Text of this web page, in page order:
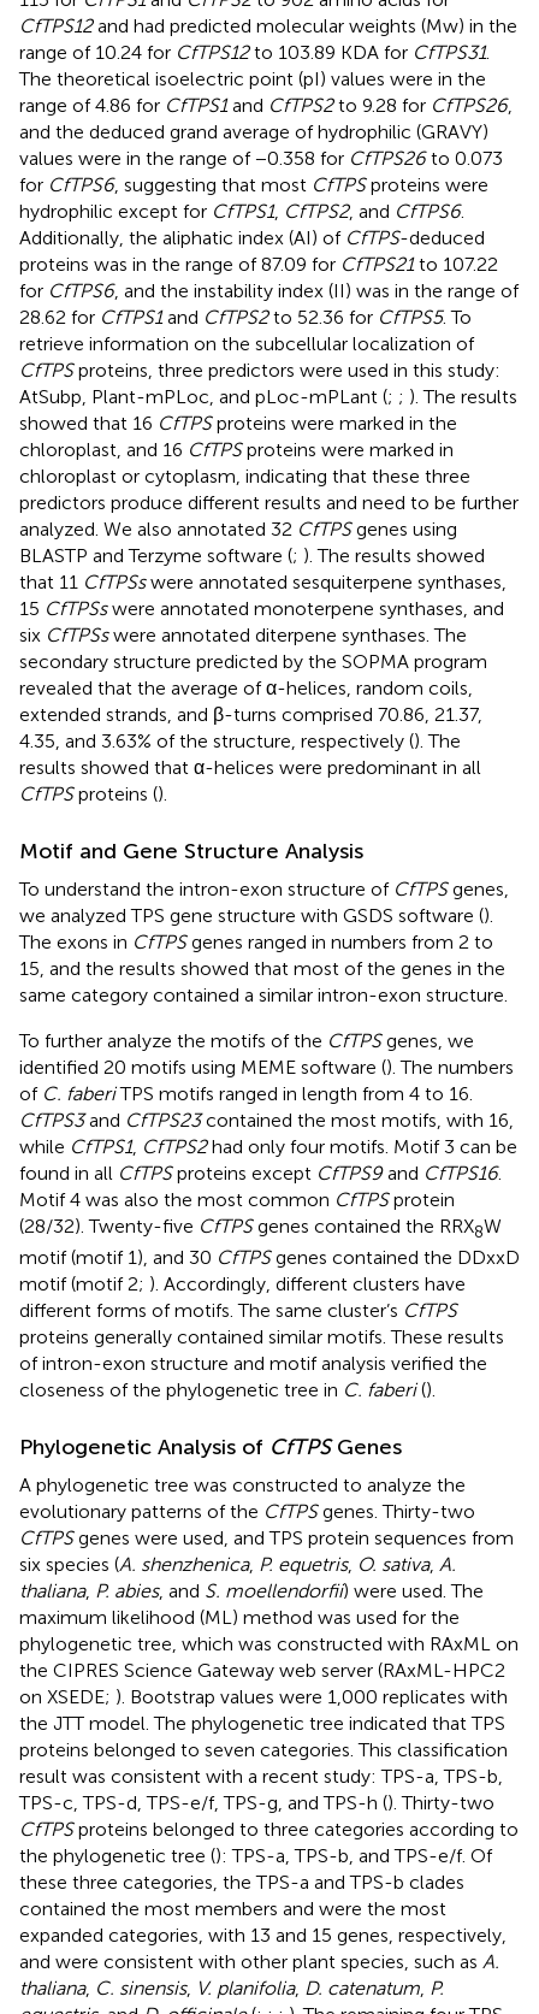
CfTPS12and had predicted molecular weights (Mw) in the
range of 10.24 for CfTPS12to 103.89 KDA for CfTPS31.
The theoretical isoelectric point (pI) values were in the
range of 4.86 for CfTPS1and CfTPS2to 9.28 for CfTPS26,
and the deduced grand average of hydrophilic (GRAVY)
values were in the range of −0.358 for CfTPS26to 0.073
for CfTPS6, suggesting that most CfTPSproteins were
hydrophilic except for CfTPS1, CfTPS2, and CfTPS6.
Additionally, the aliphatic index (AI) of CfTPS-deduced
proteins was in the range of 87.09 for CfTPS21to 107.22
for CfTPS6, and the instability index (II) was in the range of
28.62 for CfTPS1and CfTPS2to 52.36 for CfTPS5. To
retrieve information on the subcellular localization of
CfTPSproteins, three predictors were used in this study:
AtSubp, Plant-mPLoc, and pLoc-mPLant (; ; ). The results
showed that 16 CfTPSproteins were marked in the
chloroplast, and 16 CfTPSproteins were marked in
chloroplast or cytoplasm, indicating that these three
predictors produce different results and need to be further
analyzed. We also annotated 32 CfTPSgenes using
BLASTP and Terzyme software (; ). The results showed
that 11 CfTPSswere annotated sesquiterpene synthases,
15 CfTPSswere annotated monoterpene synthases, and
six CfTPSswere annotated diterpene synthases. The
secondary structure predicted by the SOPMA program
revealed that the average of α-helices, random coils,
extended strands, and β-turns comprised 70.86, 21.37,
4.35, and 3.63% of the structure, respectively (). The
results showed that α-helices were predominant in all
CfTPSproteins ().
Motif and Gene Structure Analysis
To understand the intron-exon structure of CfTPSgenes,
we analyzed TPS gene structure with GSDS software ().
The exons in CfTPSgenes ranged in numbers from 2 to
15, and the results showed that most of the genes in the
same category contained a similar intron-exon structure.
To further analyze the motifs of the CfTPSgenes, we
identified 20 motifs using MEME software (). The numbers
of C. faberiTPS motifs ranged in length from 4 to 16.
CfTPS3and CfTPS23contained the most motifs, with 16,
while CfTPS1, CfTPS2had only four motifs. Motif 3 can be
found in all CfTPSproteins except CfTPS9and CfTPS16.
Motif 4 was also the most common CfTPSprotein
(28/32). Twenty-five CfTPSgenes contained the RRX8W
motif (motif 1), and 30 CfTPSgenes contained the DDxxD
motif (motif 2; ). Accordingly, different clusters have
different forms of motifs. The same cluster’s CfTPS
proteins generally contained similar motifs. These results
of intron-exon structure and motif analysis verified the
closeness of the phylogenetic tree in C. faberi().
Phylogenetic Analysis of CfTPSGenes
A phylogenetic tree was constructed to analyze the
evolutionary patterns of the CfTPSgenes. Thirty-two
CfTPSgenes were used, and TPS protein sequences from
six species (A. shenzhenica, P. equetris, O. sativa, A.
thaliana, P. abies, and S. moellendorfii) were used. The
maximum likelihood (ML) method was used for the
phylogenetic tree, which was constructed with RAxML on
the CIPRES Science Gateway web server (RAxML-HPC2
on XSEDE; ). Bootstrap values were 1,000 replicates with
the JTT model. The phylogenetic tree indicated that TPS
proteins belonged to seven categories. This classification
result was consistent with a recent study: TPS-a, TPS-b,
TPS-c, TPS-d, TPS-e/f, TPS-g, and TPS-h (). Thirty-two
CfTPSproteins belonged to three categories according to
the phylogenetic tree (): TPS-a, TPS-b, and TPS-e/f. Of
these three categories, the TPS-a and TPS-b clades
contained the most members and were the most
expanded categories, with 13 and 15 genes, respectively,
and were consistent with other plant species, such as A.
thaliana, C. sinensis, V. planifolia, D. catenatum, P.